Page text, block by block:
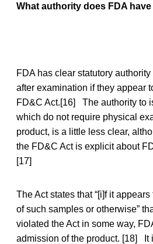
What authority does FDA
FDA has clear statutory
after examination if they appear
FD&C Act.[16] The authority to
which do not require physical
product, is a little less clear,
the FD&C Act is explicit about
[17]
The Act states that “[i]f it
of such samples or otherwise”
violated the Act in some way,
admission of the product. [18] It